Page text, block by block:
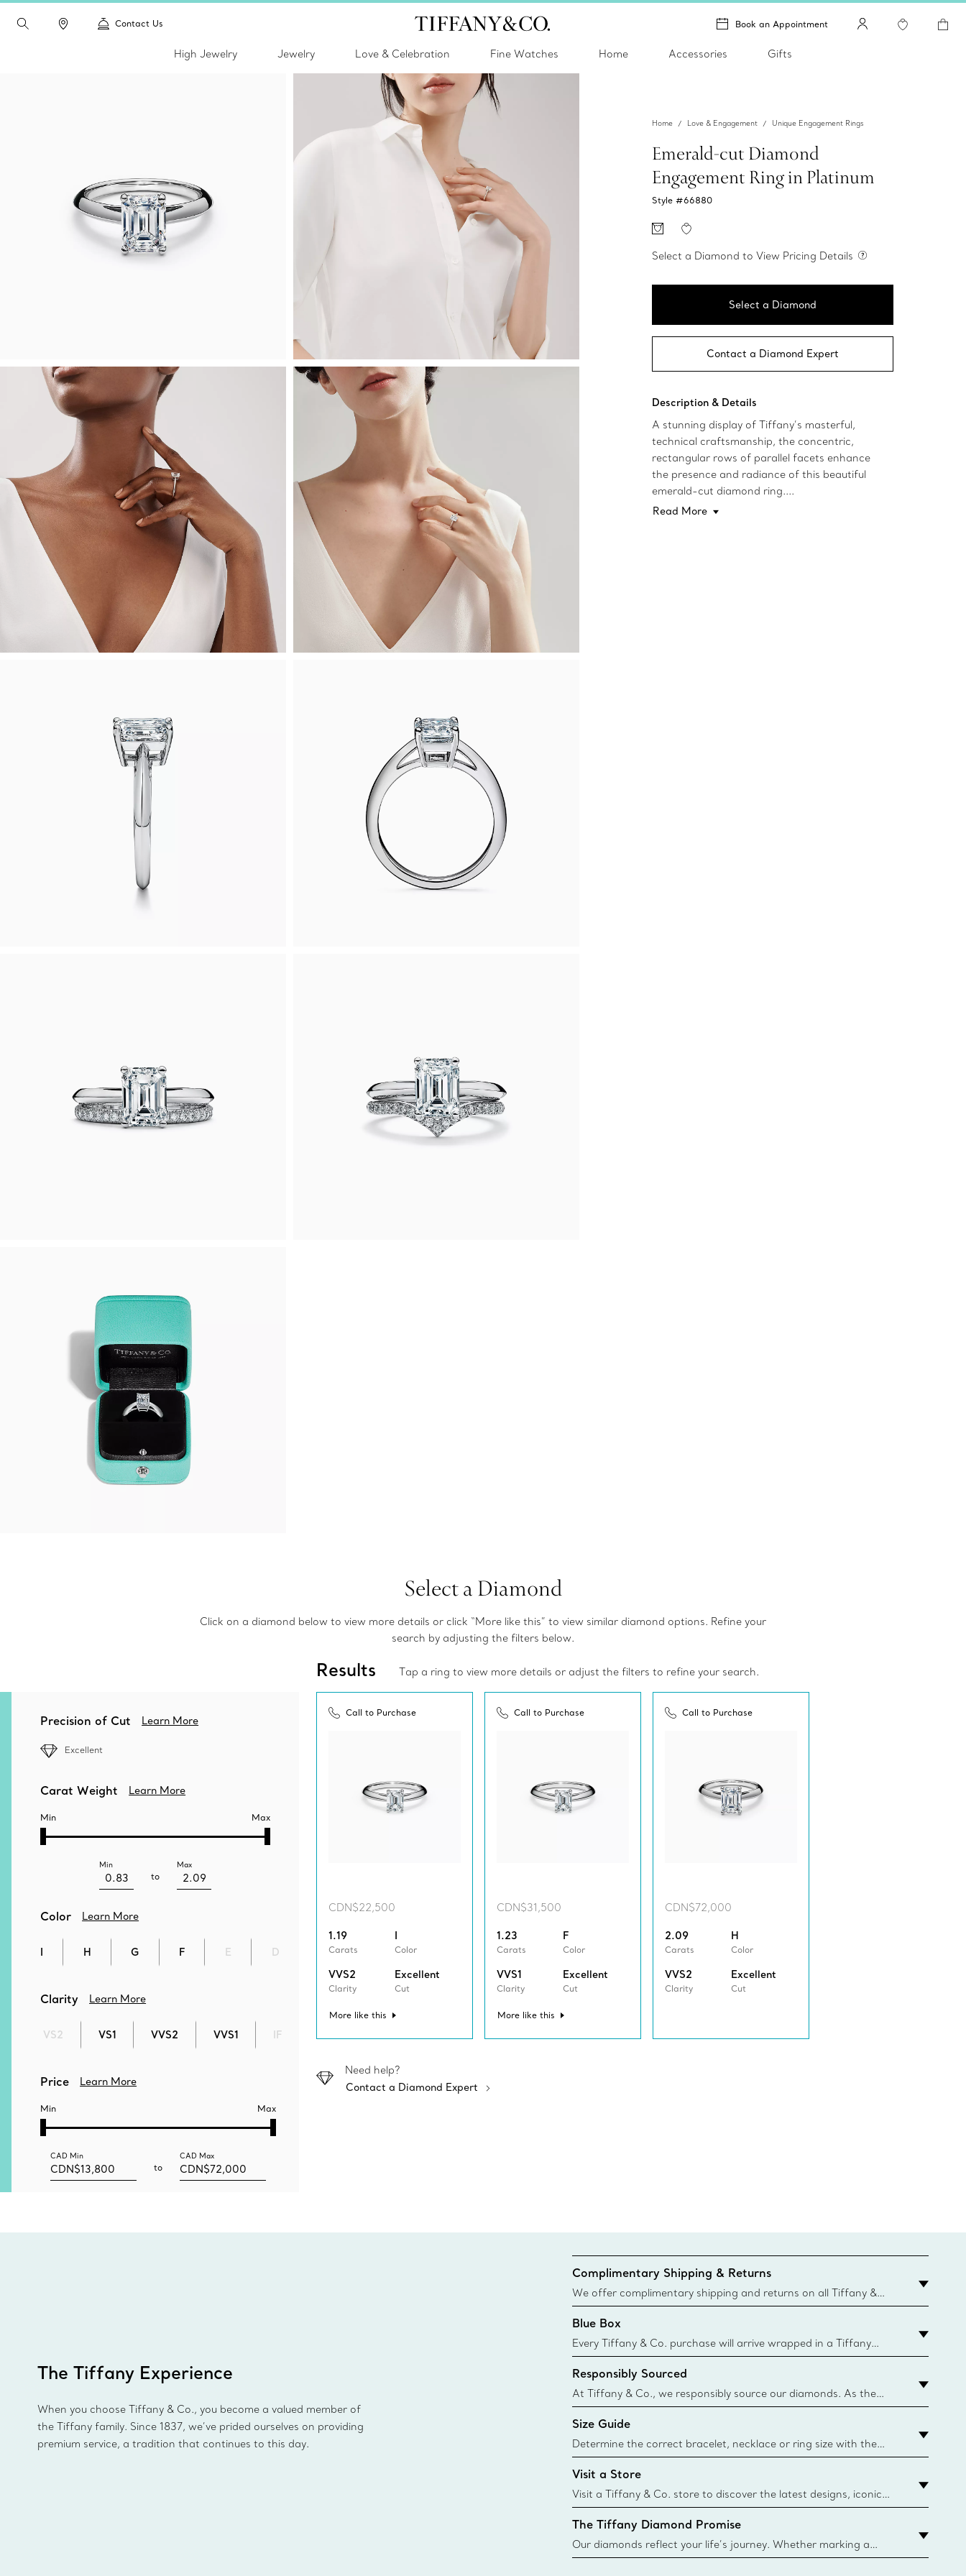
Contact Us Book an Appointment
High Jewelry Jewelry Love & Celebration Fine Watches Home Accessories Gifts
Home Love & Engagement Unique Engagement Rings
Emerald-cut Diamond
Engagement Ring in Platinum
Style #66880
Select a Diamond to View Pricing Details
Select a Diamond
Contact a Diamond Expert
Description & Details
A stunning display of Tiffany’s masterful,
technical craftsmanship, the concentric,
rectangular rows of parallel facets enhance
the presence and radiance of this beautiful
emerald-cut diamond ring....
Read More
Select a Diamond
Click on a diamond below to view more details or click “More like this” to view similar diamond options. Refine your
search by adjusting the filters below.
Results Tap a ring to view more details or adjust the filters to refine your search.
Precision of Cut Learn More
Excellent
Carat Weight Learn More
Min Max
Min
to
Max
Color Learn More
I H G F E D
Clarity Learn More
VS2 VS1 VVS2 VVS1 IF
Price Learn More
Min Max
CAD Min
to
CAD Max
Call to Purchase
CDN$22,500
1.19
Carats
I
Color
VVS2
Clarity
Excellent
Cut
More like this
Call to Purchase
CDN$31,500
1.23
Carats
F
Color
VVS1
Clarity
Excellent
Cut
More like this
Call to Purchase
CDN$72,000
2.09
Carats
H
Color
VVS2
Clarity
Excellent
Cut
Need help?
Contact a Diamond Expert
The Tiffany Experience
When you choose Tiffany & Co., you become a valued member of
the Tiffany family. Since 1837, we’ve prided ourselves on providing
premium service, a tradition that continues to this day.
Complimentary Shipping & Returns
We offer complimentary shipping and returns on all Tiffany &
Co. orders placed on the Canadian website for domestic
delivery.
Blue Box
Every Tiffany & Co. purchase will arrive wrapped in a Tiffany
Blue Box. Though this famed packaging dates back to 1886,
today all Blue Boxes and bags are made with paper from
sustainable sources and recycled materials. Learn More
Responsibly Sourced
At Tiffany & Co., we responsibly source our diamonds. As the
leader in diamond traceability, we can trace 100% of our rough
diamonds to known mines and sources and we are the first
global luxury jeweler to share with its clients the countries where
i
Size Guide
Determine the correct bracelet, necklace or ring size with the
Tiffany & Co. size guide.
{window.tiffan
Visit a Store
Visit a Tiffany & Co. store to discover the latest designs, iconic
collections and more. Find Your Nearest Store
The Tiffany Diamond Promise
Our diamonds reflect your life’s journey. Whether marking a
new chapter in your story or celebrating an important